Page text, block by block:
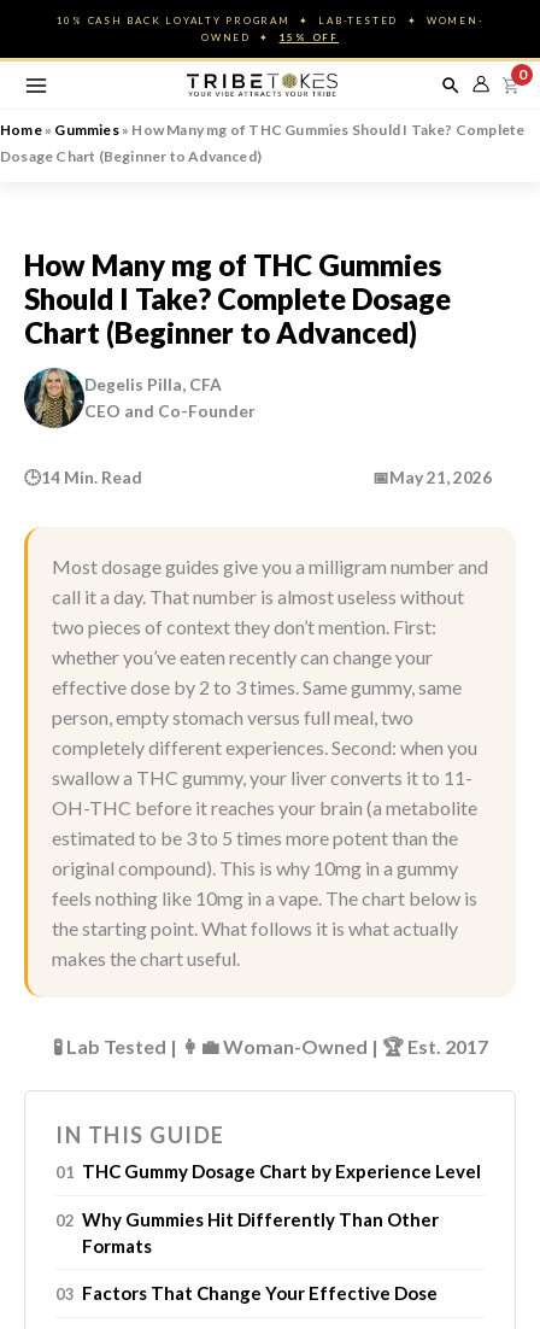
content
10% CASH BACK LOYALTY PROGRAM ✦ LAB-TESTED ✦ WOMEN-
OWNED ✦ 15% OFF
0
Home» Gummies» How Many mg of THC Gummies Should I Take? Complete
Dosage Chart (Beginner to Advanced)
How Many mg of THC Gummies
Should I Take? Complete Dosage
Chart (Beginner to Advanced)
Degelis Pilla, CFA
CEO and Co-Founder
🕒14 Min. Read 📅May 21, 2026
Most dosage guides give you a milligram number and
call it a day. That number is almost useless without
two pieces of context they don’t mention. First:
whether you’ve eaten recently can change your
effective dose by 2 to 3 times. Same gummy, same
person, empty stomach versus full meal, two
completely different experiences. Second: when you
swallow a THC gummy, your liver converts it to 11-
OH-THC before it reaches your brain (a metabolite
estimated to be 3 to 5 times more potent than the
original compound). This is why 10mg in a gummy
feels nothing like 10mg in a vape. The chart below is
the starting point. What follows it is what actually
makes the chart useful.
🧪 Lab Tested | 👩‍💼 Woman-Owned | 🏆 Est. 2017
IN THIS GUIDE
THC Gummy Dosage Chart by Experience Level
Why Gummies Hit Differently Than Other
Formats
Factors That Change Your Effective Dose